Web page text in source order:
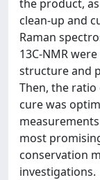
the product,
clean-up and
Raman
13C-NMR
structure and
Then, the
cure was
most
conservation
investigations.